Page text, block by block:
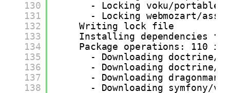
130
131
132
133
134
135
136
137
138
- Locking voku/
- Locking webmozart/
Writing lock file
Installing dependencies
Package operations: 110
- Downloading
- Downloading doctrine/
- Downloading
- Downloading symfony/